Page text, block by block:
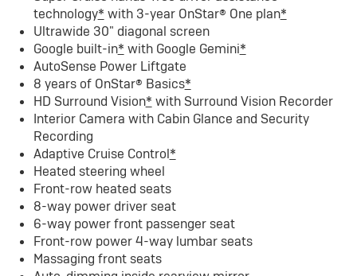
technology* with 3-year OnStar® One plan*
Ultrawide 30" diagonal screen
Google built-in* with Google Gemini*
AutoSense Power Liftgate
8 years of OnStar® Basics*
HD Surround Vision* with Surround Vision Recorder
Interior Camera with Cabin Glance and Security
Recording
Adaptive Cruise Control*
Heated steering wheel
Front-row heated seats
8-way power driver seat
6-way power front passenger seat
Front-row power 4-way lumbar seats
Massaging front seats